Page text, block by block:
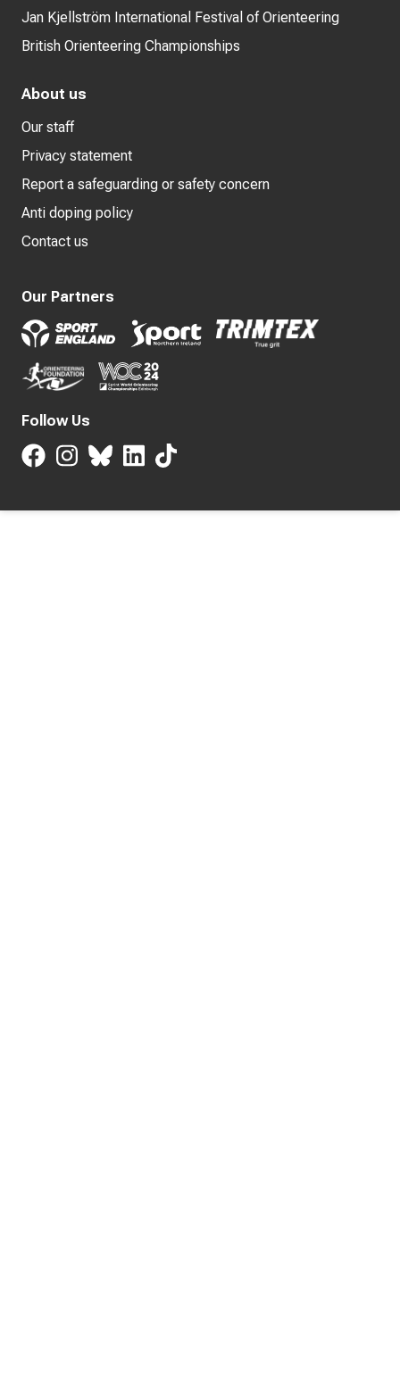
Jan Kjellström International Festival of Orienteering
British Orienteering Championships
About us
Our staff
Privacy statement
Report a safeguarding or safety concern
Anti doping policy
Contact us
Our Partners
Follow Us